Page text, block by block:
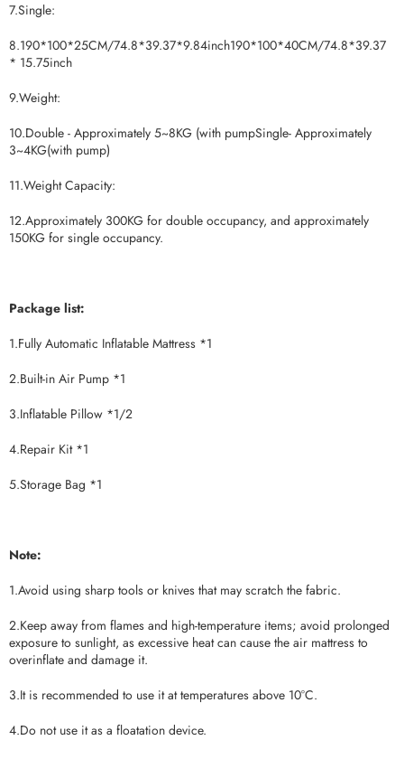
7.Single:
8.190*100*25CM/74.8*39.37*9.84inch190*100*40CM/74.8*39.37
* 15.75inch
9.Weight:
10.Double - Approximately 5~8KG (with pumpSingle- Approximately
3~4KG(with pump)
11.Weight Capacity:
12.Approximately 300KG for double occupancy, and approximately
150KG for single occupancy.
Package list:
1.Fully Automatic Inflatable Mattress *1
2.Built-in Air Pump *1
3.Inflatable Pillow *1/2
4.Repair Kit *1
5.Storage Bag *1
Note:
1.Avoid using sharp tools or knives that may scratch the fabric.
2.Keep away from flames and high-temperature items; avoid prolonged
exposure to sunlight, as excessive heat can cause the air mattress to
overinflate and damage it.
3.It is recommended to use it at temperatures above 10°C.
4.Do not use it as a floatation device.